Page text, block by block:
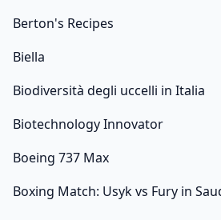
Berton's Recipes
Biella
Biodiversità degli uccelli in Italia
Biotechnology Innovator
Boeing 737 Max
Boxing Match: Usyk vs Fury in